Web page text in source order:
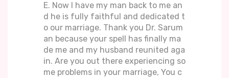
E. Now I have my man back to me an
d he is fully faithful and dedicated t
o our marriage. Thank you Dr. Sarum
an because your spell has finally ma
de me and my husband reunited aga
in. Are you out there experiencing so
me problems in your marriage, You c